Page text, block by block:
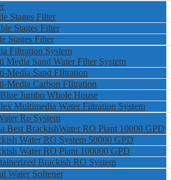
Stages Filter
Stages Filter
Stages Filter
Filtration System
Media Sand Water Filter System
Media Sand FIltration
Media Carbon FIltration
Jumbo Whole House
Multimedia Water Filtration System
Ro System
Best BrackishWater RO Plant 10000 GPD
Water RO System 50000 GPD
Water RO Plant 100000 GPD
Brackish RO System
Water Softener